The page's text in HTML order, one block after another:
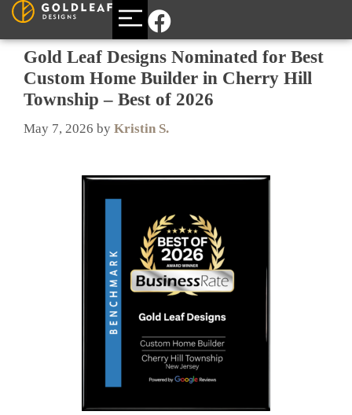
Gold Leaf Designs Nominated for Best
Custom Home Builder in Cherry Hill
Township – Best of 2026
May 7, 2026 by Kristin S.